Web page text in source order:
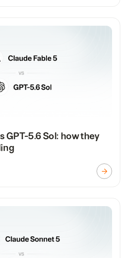
GPT-5.6 Sol: how they